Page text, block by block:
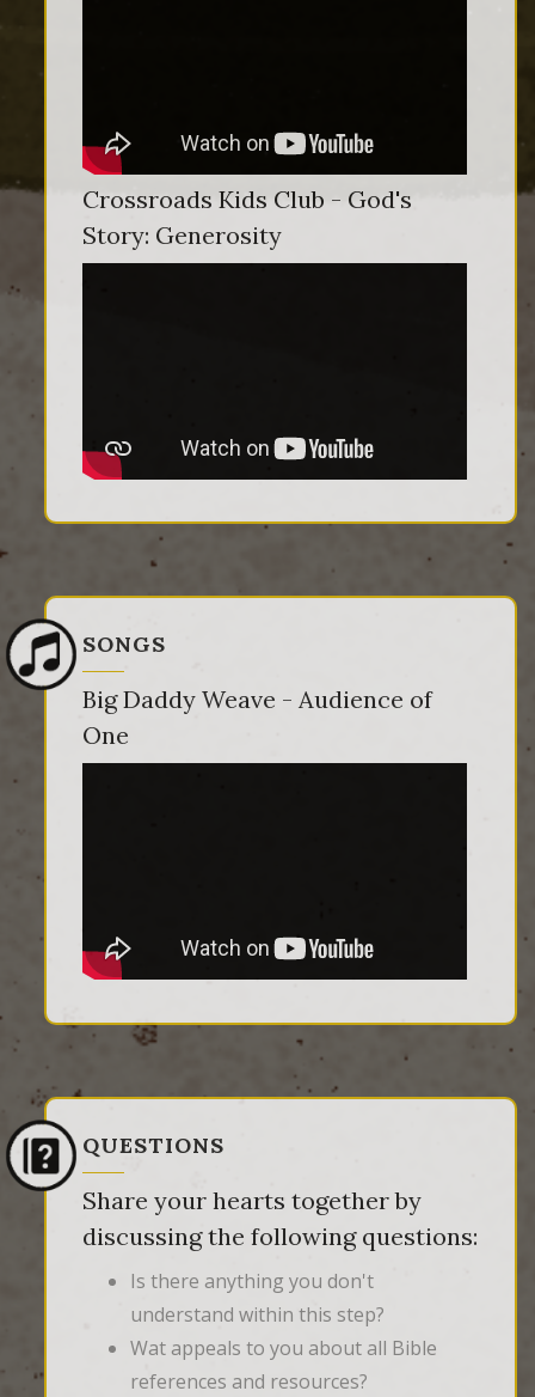
Crossroads Kids Club - God's
Story: Generosity
SONGS
Big Daddy Weave - Audience of
One
QUESTIONS
Share your hearts together by
discussing the following questions:
Is there anything you don't
understand within this step?
Wat appeals to you about all Bible
references and resources?